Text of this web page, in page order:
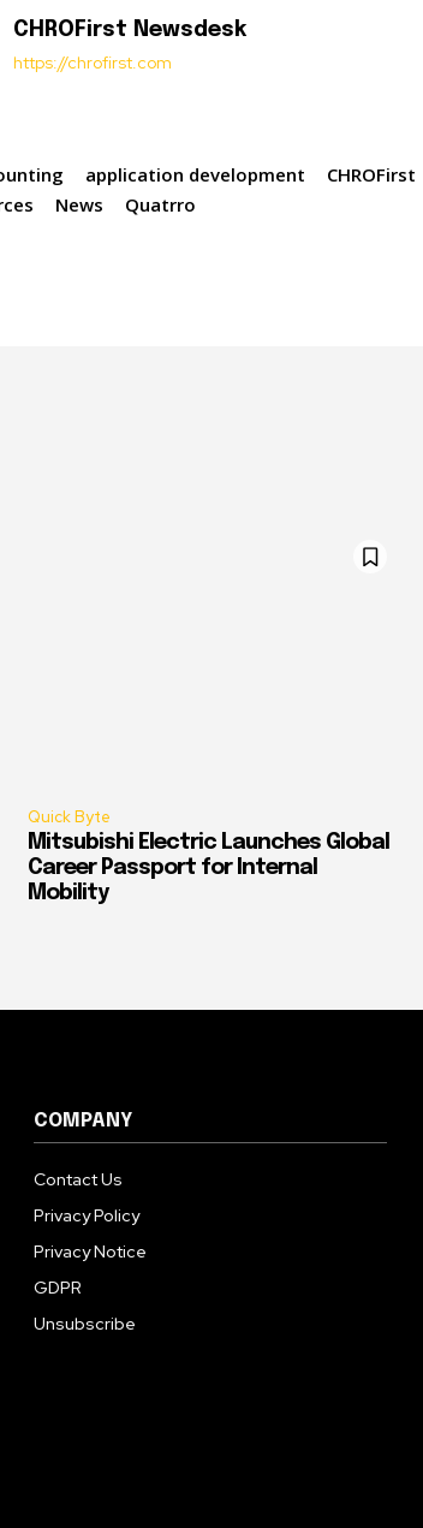
CHROFirst Newsdesk
https://chrofirst.com
application development CHROFirst
News Quatrro
Quick Byte
Mitsubishi Electric Launches Global
Career Passport for Internal
Mobility
COMPANY
Contact Us
Privacy Policy
Privacy Notice
GDPR
Unsubscribe